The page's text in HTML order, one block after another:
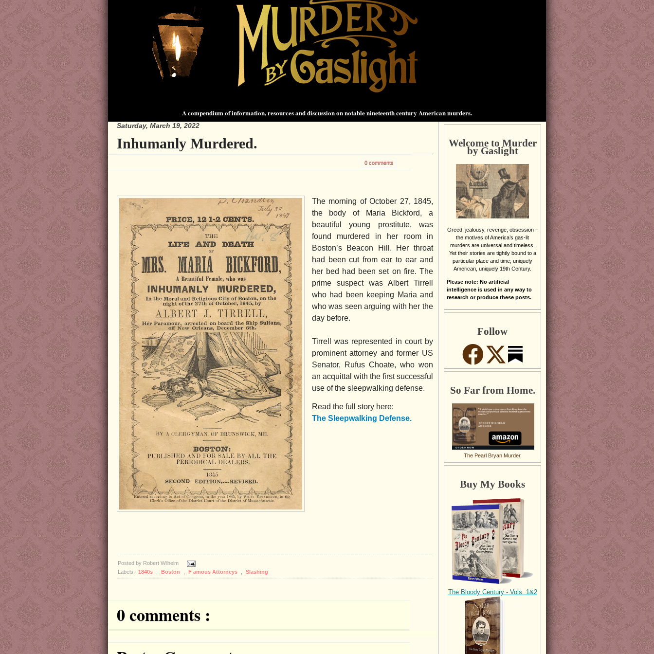
A compendium of information, resources and discussion on notable nineteenth century American murders.
Saturday, March 19, 2022
Inhumanly Murdered.
0 comments
The morning of October 27, 1845,
the body of Maria Bickford, a
beautiful young prostitute, was
found murdered in her room in
Boston’s Beacon Hill. Her throat
had been cut from ear to ear and
her bed had been set on fire. The
prime suspect was Albert Tirrell
who had been keeping Maria and
who was seen arguing with her the
day before.
Tirrell was represented in court by
prominent attorney and former US
Senator, Rufus Choate, who won
an acquittal with the first successful
use of the sleepwalking defense.
Read the full story here:
The Sleepwalking Defense.
Posted by Robert Wilhelm
Labels:
1840s , Boston , F amous Attorneys , Slashing
0 comments :
Welcome to Murder
by Gaslight
Greed, jealousy, revenge, obsession –
the motives of America’s gas-lit
murders are universal and timeless.
Yet their stories are tightly bound to a
particular place and time; uniquely
American, uniquely 19th Century.
Please note: No artificial
intelligence is used in any way to
research or produce these posts.
Follow
So Far from Home.
The Pearl Bryan Murder.
Buy My Books
The Bloody Century - Vols. 1&2